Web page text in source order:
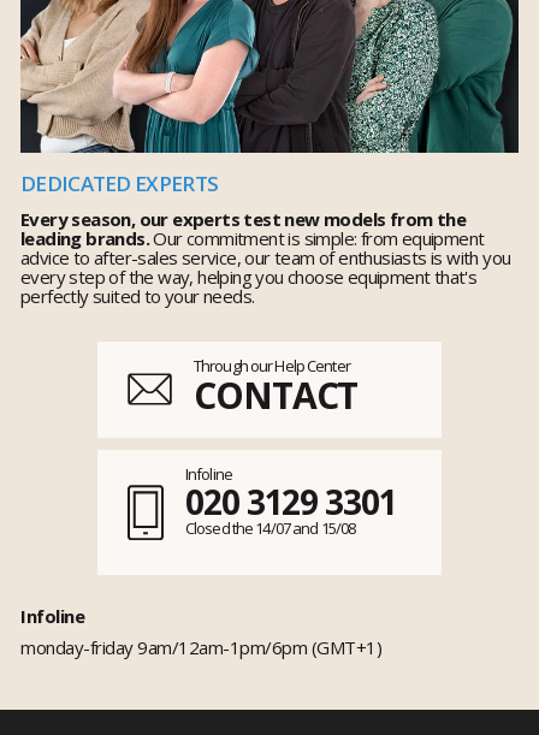
DEDICATED EXPERTS
Every season, our experts test new models from the
leading brands.Our commitment is simple: from equipment
advice to after-sales service, our team of enthusiasts is with you
every step of the way, helping you choose equipment that's
perfectly suited to your needs.
Through our Help Center
CONTACT
Infoline
020 3129 3301
Closed the 14/07 and 15/08
Infoline
monday-friday 9am/12am-1pm/6pm (GMT+1)